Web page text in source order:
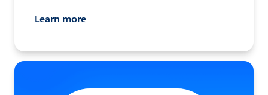
Learn more